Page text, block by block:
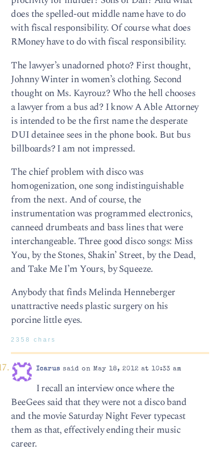
does the spelled-out middle name have to do
with fiscal responsibility. Of course what does
RMoney have to do with fiscal responsibility.
The lawyer’s unadorned photo? First thought,
Johnny Winter in women’s clothing. Second
thought on Ms. Kayrouz? Who the hell chooses
a lawyer from a bus ad? I know A Able Attorney
is intended to be the first name the desperate
DUI detainee sees in the phone book. But bus
billboards? I am not impressed.
The chief problem with disco was
homogenization, one song indistinguishable
from the next. And of course, the
instrumentation was programmed electronics,
canneed drumbeats and bass lines that were
interchangeable. Three good disco songs: Miss
You, by the Stones, Shakin’ Street, by the Dead,
and Take Me I’m Yours, by Squeeze.
Anybody that finds Melinda Henneberger
unattractive needs plastic surgery on his
porcine little eyes.
2358 chars
Icarus said on May 18, 2012 at 10:33 am
I recall an interview once where the
BeeGees said that they were not a disco band
and the movie Saturday Night Fever typecast
them as that, effectively ending their music
career.